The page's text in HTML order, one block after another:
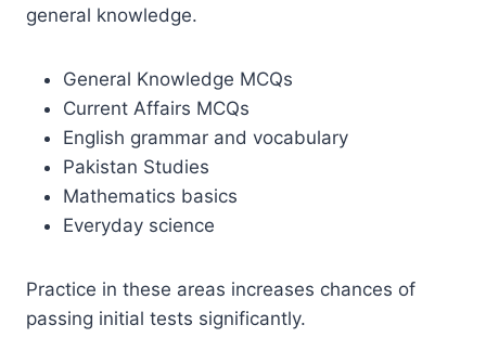
general knowledge.
General Knowledge MCQs
Current Affairs MCQs
English grammar and vocabulary
Pakistan Studies
Mathematics basics
Everyday science
Practice in these areas increases chances of
passing initial tests significantly.